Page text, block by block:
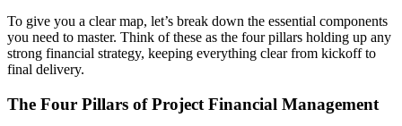
To give you a clear map, let’s break down the essential components
you need to master. Think of these as the four pillars holding up any
strong financial strategy, keeping everything clear from kickoff to
final delivery.
The Four Pillars of Project Financial Management